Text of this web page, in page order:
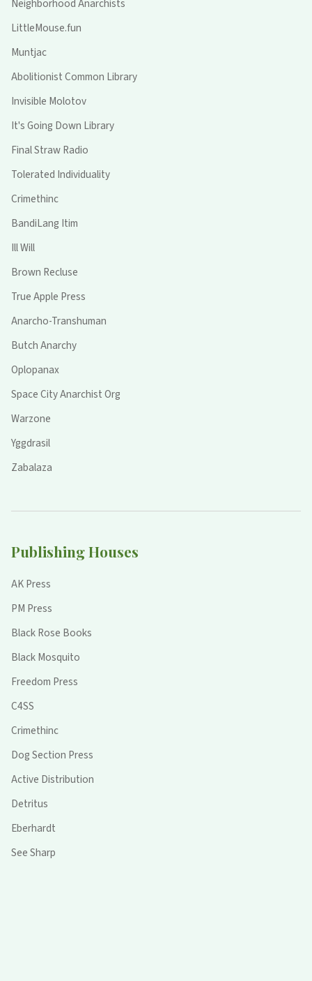
Neighborhood Anarchists
LittleMouse.fun
Muntjac
Abolitionist Common Library
Invisible Molotov
It's Going Down Library
Final Straw Radio
Tolerated Individuality
Crimethinc
BandiLang Itim
Ill Will
Brown Recluse
True Apple Press
Anarcho-Transhuman
Butch Anarchy
Oplopanax
Space City Anarchist Org
Warzone
Yggdrasil
Zabalaza
Publishing Houses
AK Press
PM Press
Black Rose Books
Black Mosquito
Freedom Press
C4SS
Crimethinc
Dog Section Press
Active Distribution
Detritus
Eberhardt
See Sharp